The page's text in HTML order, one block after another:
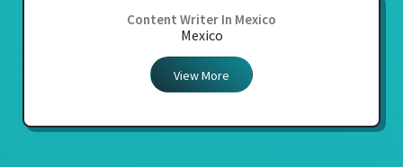
Content Writer In Mexico
Mexico
View More